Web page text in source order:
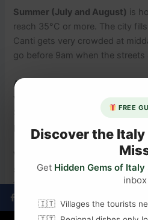
Summer (July and August) is
reach 35°C or more. The city
Canti gets very crowded at
go before 9am when the streets
Autumn (September to
window. The heat drops, crowds
September and October offer
pace.
Winter (December to February)
standards. Daytime
though rain is possible. The city
you care more about history
good choice.
FREE
Discover the
Get Hidden Gems of Italy
inbox
Villages the tourists